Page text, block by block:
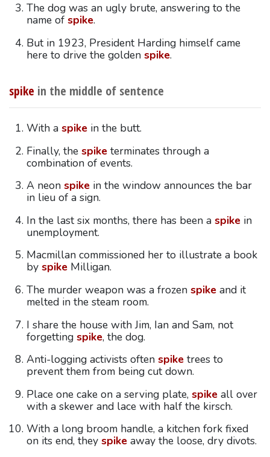
The dog was an ugly brute, answering to the
name of spike.
But in 1923, President Harding himself came
here to drive the golden spike.
spike in the middle of sentence
With a spikein the butt.
Finally, the spiketerminates through a
combination of events.
A neon spikein the window announces the bar
in lieu of a sign.
In the last six months, there has been a spikein
unemployment.
Macmillan commissioned her to illustrate a book
by spikeMilligan.
The murder weapon was a frozen spikeand it
melted in the steam room.
I share the house with Jim, Ian and Sam, not
forgetting spike, the dog.
Anti-logging activists often spiketrees to
prevent them from being cut down.
Place one cake on a serving plate, spikeall over
with a skewer and lace with half the kirsch.
With a long broom handle, a kitchen fork fixed
on its end, they spikeaway the loose, dry divots.